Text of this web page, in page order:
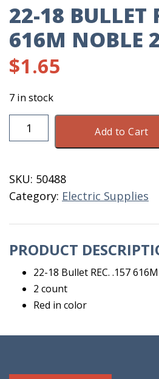
22-18 BULLET
616M NOBLE
$1.65
7 in stock
18
.157
616M
Count
quantity
Add to Cart
SKU: 50488
Category: Electric Supplies
PRODUCT
22-18 Bullet REC. .157
2 count
Red in color